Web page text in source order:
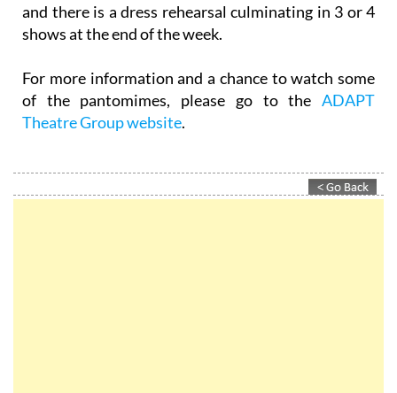
and there is a dress rehearsal culminating in 3 or 4
shows at the end of the week.
For more information and a chance to watch some
of the pantomimes, please go to the ADAPT
Theatre Group website.